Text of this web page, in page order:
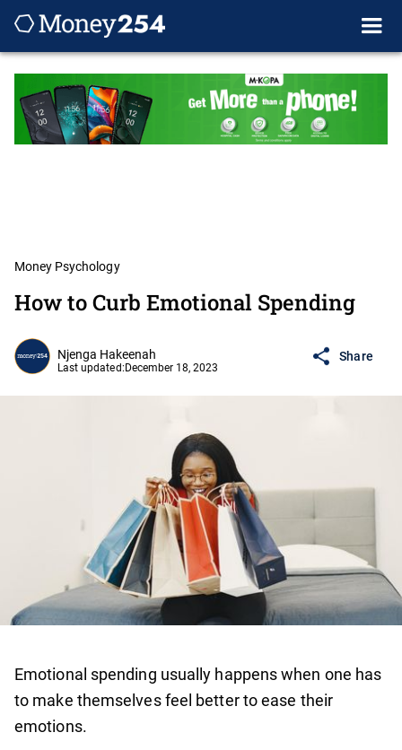
Money Psychology
How to Curb Emotional Spending
Njenga Hakeenah
Last updated: December 18, 2023
Share
Emotional spending usually happens when one has
to make themselves feel better to ease their
emotions.